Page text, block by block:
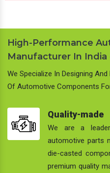
High-Performance
Manufacturer In India
We Specialize In Designing
Of Automotive Components
Quality-made
We are a leader
automotive parts
die-casted
premium quality